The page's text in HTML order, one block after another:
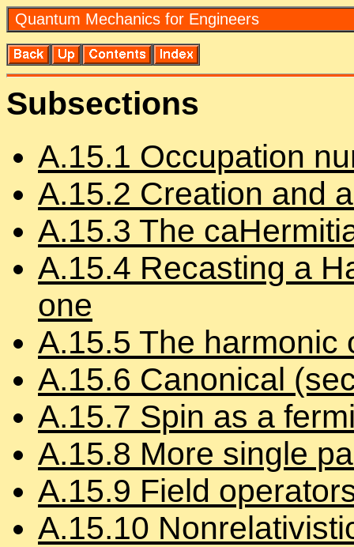
Quan­tum Me­chan­ics for En­gi­neers
Sub­sec­tions
A.15.1 Oc­cu­pa­tion
A.15.2 Cre­ation and
A.15.3 The
A.15.4 Re­cast­ing a
one
A.15.5 The har­monic
A.15.6 Canon­i­cal
A.15.7 Spin as a
A.15.8 More sin­gle
A.15.9 Field
A.15.10